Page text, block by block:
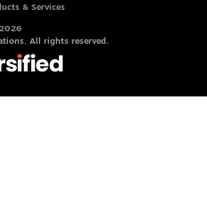
& Services
All rights reserved.